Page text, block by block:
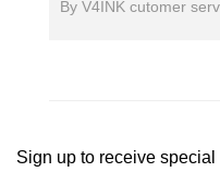
By V4INK cutomer
Sign up to receive